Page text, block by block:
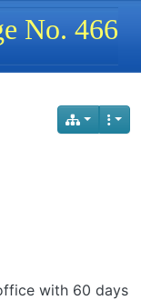
with 60 days
etc.
No. 466